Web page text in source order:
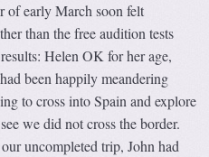
of early March soon felt
than the free audition tests
Helen OK for her age,
been happily meandering
to cross into Spain and explore
we did not cross the border.
uncompleted trip, John had